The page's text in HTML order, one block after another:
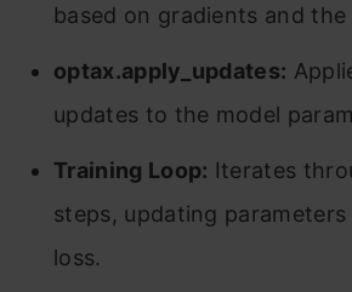
based on gradients and
optax.apply_updates:
updates to the model
Training Loop: Iterates
steps, updating
loss.